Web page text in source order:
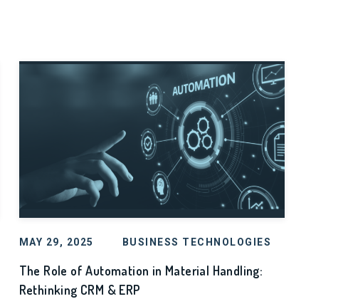
MAY 29, 2025 BUSINESS TECHNOLOGIES
The Role of Automation in Material Handling:
Rethinking CRM & ERP